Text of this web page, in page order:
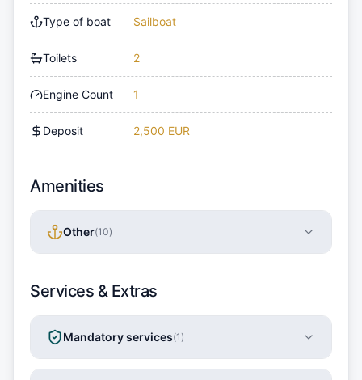
Type of boat Sailboat
Toilets 2
Engine Count 1
Deposit 2,500 EUR
Amenities
Other(10)
Services & Extras
Mandatory services(1 )